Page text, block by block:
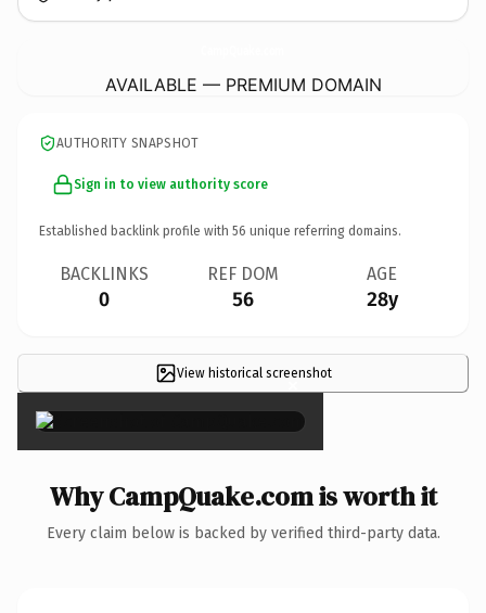
AVAILABLE — PREMIUM DOMAIN
AUTHORITY SNAPSHOT
Sign in to view authority score
Established backlink profile with 56 unique referring domains.
BACKLINKS
0
REF DOM
56
AGE
28y
View historical screenshot
×
Why CampQuake.com is worth it
Every claim below is backed by verified third-party data.